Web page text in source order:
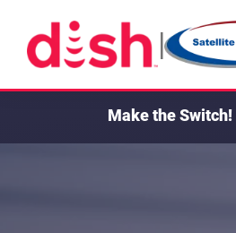
|
Make the Switch!